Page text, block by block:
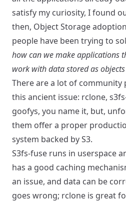
satisfy my curiosity, I found
then, Object Storage
people have been trying to
how can we make applications
work with data stored as
There are a lot of
this ancient issue: rclone,
goofys, you name it, but,
them offer a proper
system backed by S3.
S3fs-fuse runs in userspace
has a good caching
an issue, and data can be
goes wrong; rclone is great